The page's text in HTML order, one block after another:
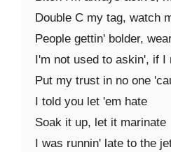
Double C my tag, watch
People gettin' bolder,
I'm not used to askin', if I
Put my trust in no one
I told you let 'em hate
Soak it up, let it marinate
I was runnin' late to the